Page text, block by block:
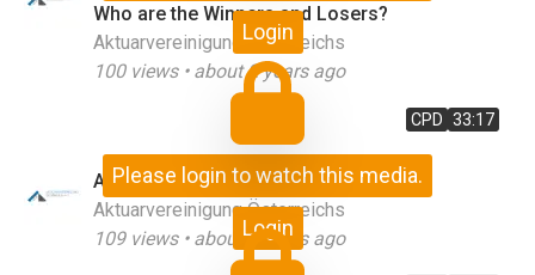
Login
Who are the Winners and Losers?
Aktuarvereinigung Österreichs
100views • about 2 years ago
CPD 33:17
Please login to watch this media.
Login
Aspects of a Mean-Field Market Model
Aktuarvereinigung Österreichs
109views • about 2 years ago